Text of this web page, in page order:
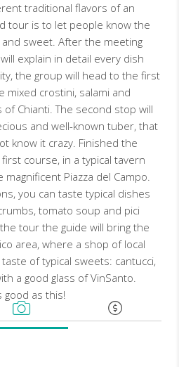
traditional flavors of an
tour is to let people know the
sweet. After the meeting
explain in detail every dish
the group will head to the first
mixed crostini, salami and
Chianti. The second stop will
and well-known tuber, that
know it crazy. Finished the
course, in a typical tavern
Piazza del Campo.
you can taste typical dishes
tomato soup and pici
tour the guide will bring the
area, where a shop of local
of typical sweets: cantucci,
a good glass of VinSanto.
good as this!